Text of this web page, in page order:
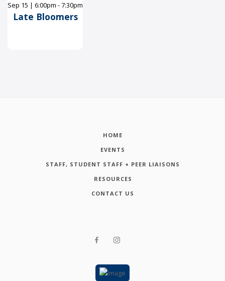
Sep 15 | 6:00pm - 7:30pm
Late Bloomers
HOME
EVENTS
STAFF, STUDENT STAFF + PEER LIAISONS
RESOURCES
CONTACT US